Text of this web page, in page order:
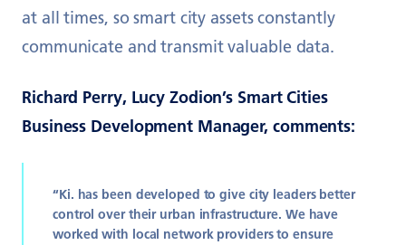
at all times, so smart city assets constantly
communicate and transmit valuable data.
Richard Perry, Lucy Zodion’s Smart Cities
Business Development Manager, comments:
“Ki. has been developed to give city leaders better
control over their urban infrastructure. We have
worked with local network providers to ensure